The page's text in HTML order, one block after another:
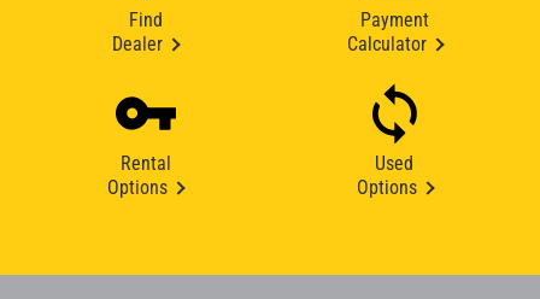
Find
Dealer
Payment
Calculator
Rental
Options
Used
Options